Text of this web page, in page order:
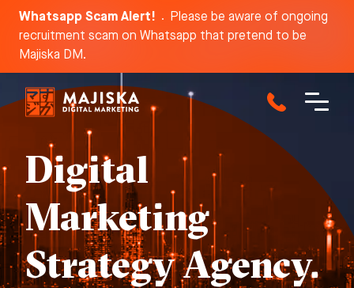
Whatsapp Scam Alert!
Please be aware of ongoing
recruitment scam on Whatsapp that pretend to be
Majiska DM.
Digital
Marketing
Strategy Agency.